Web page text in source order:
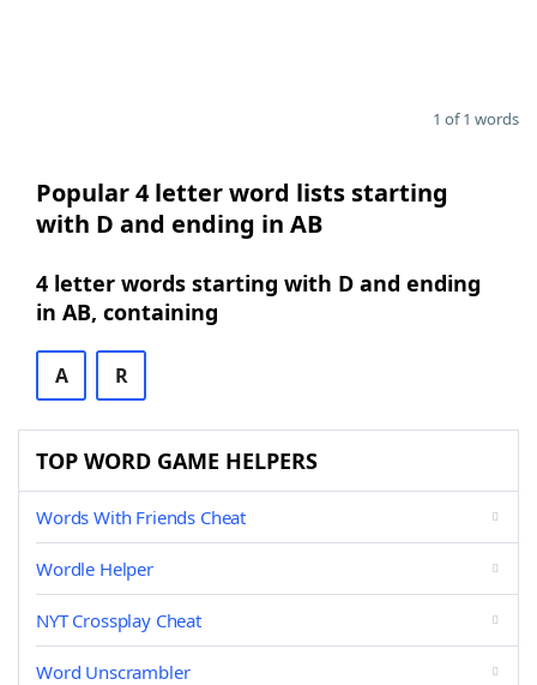
1 of 1 words
Popular 4 letter word lists starting
with D and ending in AB
4 letter words starting with D and ending
in AB, containing
A R
TOP WORD GAME HELPERS
Words With Friends Cheat
Wordle Helper
NYT Crossplay Cheat
Word Unscrambler